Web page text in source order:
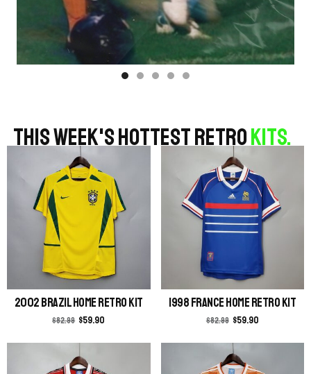
THIS WEEK'S HOTTEST RETROKITS.
2002 Brazil Home Retro Kit
$82.99 $59.90
1998 France Home Retro Kit
$82.99 $59.90